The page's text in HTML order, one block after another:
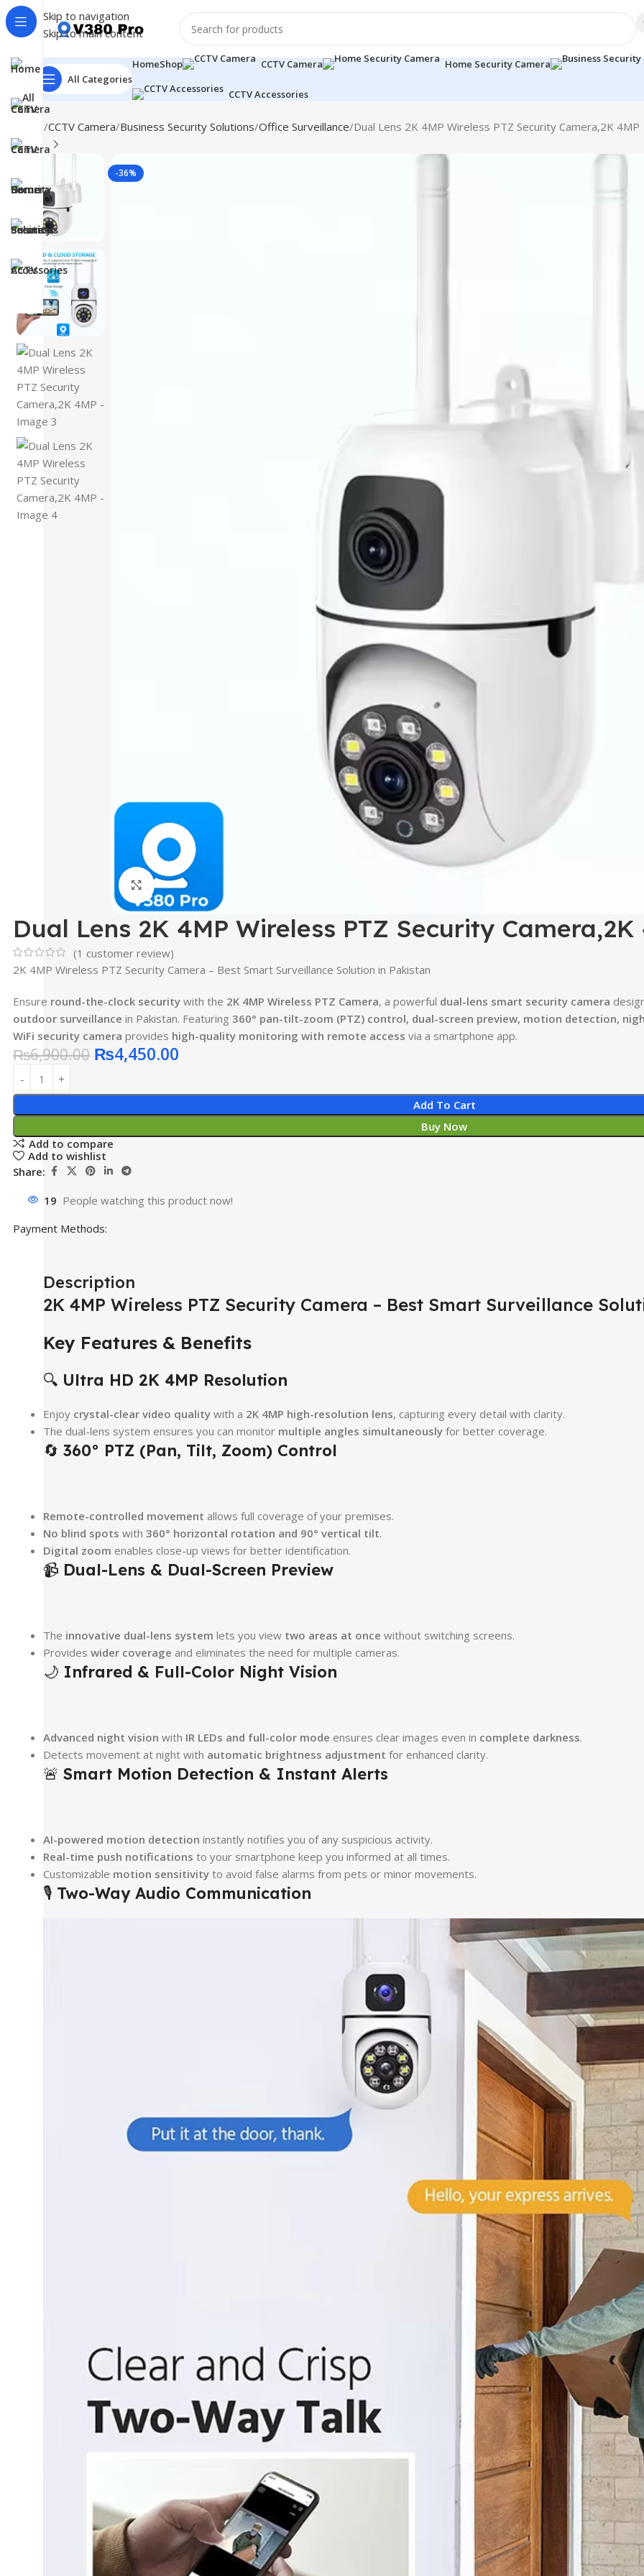
Skip to navigation
Skip to main content
All Categories
HomeShop CCTV Camera Home Security Camera
CCTV Accessories
Home CCTV Camera Business Security Solutions Office Surveillance Dual Lens 2K 4MP Wireless PTZ Security Camera,2K 4MP
-36%
Click to enlarge
Dual Lens 2K 4MP Wireless PTZ Security Camera,2K
(1 customer review)
2K 4MP Wireless PTZ Security Camera – Best Smart Surveillance Solution in Pakistan
Ensure round-the-clock security with the 2K 4MP Wireless PTZ Camera, a powerful dual-lens smart security camera
outdoor surveillance in Pakistan. Featuring360° pan-tilt-zoom (PTZ) control, dual-screen preview, motion detection,
WiFi security camera provides high-quality monitoring with remote access via a smartphone app.
₨6,900.00 ₨4,450.00
Add To Cart
Buy Now
Add to compare
Add to wishlist
Share:
19 People watching this product now!
Payment Methods:
Description
2K 4MP Wireless PTZ Security Camera – Best Smart Surveillance
Key Features & Benefits
🔍 Ultra HD 2K 4MP Resolution
Enjoy crystal-clear video quality with a 2K 4MP high-resolution lens, capturing every detail with clarity.
The dual-lens system ensures you can monitor multiple angles simultaneously for better coverage.
🔄 360° PTZ (Pan, Tilt, Zoom) Control
Remote-controlled movement allows full coverage of your premises.
No blind spots with 360° horizontal rotation and 90° vertical tilt.
Digital zoom enables close-up views for better identification.
📹 Dual-Lens & Dual-Screen Preview
The innovative dual-lens system lets you view two areas at once without switching screens.
Provides wider coverage and eliminates the need for multiple cameras.
🌙 Infrared & Full-Color Night Vision
Advanced night vision with IR LEDs and full-color mode ensures clear images even in complete darkness.
Detects movement at night with automatic brightness adjustment for enhanced clarity.
🚨 Smart Motion Detection & Instant Alerts
AI-powered motion detection instantly notifies you of any suspicious activity.
Real-time push notifications to your smartphone keep you informed at all times.
Customizable motion sensitivity to avoid false alarms from pets or minor movements.
🎙 Two-Way Audio Communication